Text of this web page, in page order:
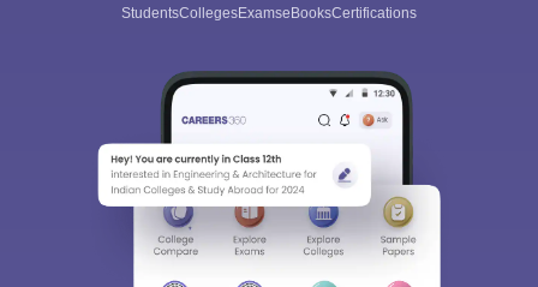
StudentsCollegesExamseBooksCertifications